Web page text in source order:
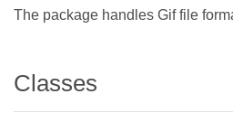
The package handles Gif file
Classes